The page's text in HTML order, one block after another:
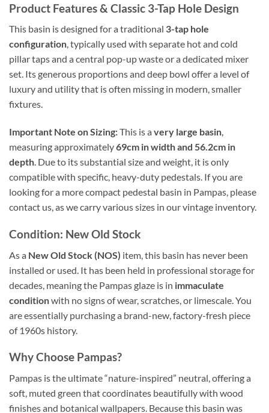
Product Features & Classic 3-Tap Hole Design
This basin is designed for a traditional 3-tap hole
configuration, typically used with separate hot and cold
pillar taps and a central pop-up waste or a dedicated mixer
set. Its generous proportions and deep bowl offer a level of
luxury and utility that is often missing in modern, smaller
fixtures.
Important Note on Sizing:This is a very large basin,
measuring approximately69cm in width and 56.2cm in
depth. Due to its substantial size and weight, it is only
compatible with specific, heavy-duty pedestals. If you are
looking for a more compact pedestal basin in Pampas, please
contact us, as we carry various sizes in our vintage inventory.
Condition: New Old Stock
As a New Old Stock (NOS) item, this basin has never been
installed or used. It has been held in professional storage for
decades, meaning the Pampas glaze is in immaculate
conditionwith no signs of wear, scratches, or limescale. You
are essentially purchasing a brand-new, factory-fresh piece
of 1960s history.
Why Choose Pampas?
Pampas is the ultimate “nature-inspired” neutral, offering a
soft, muted green that coordinates beautifully with wood
finishes and botanical wallpapers. Because this basin was